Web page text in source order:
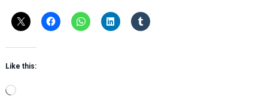
Like this:
L